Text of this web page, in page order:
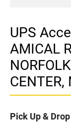
UPS
AMICAL
CENTER,
Pick Up &